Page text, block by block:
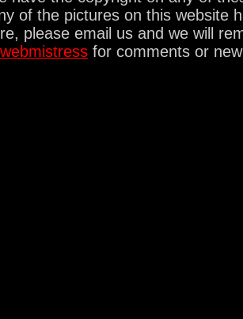
of the pictures on this website
please email us and we will
webmistress for comments or